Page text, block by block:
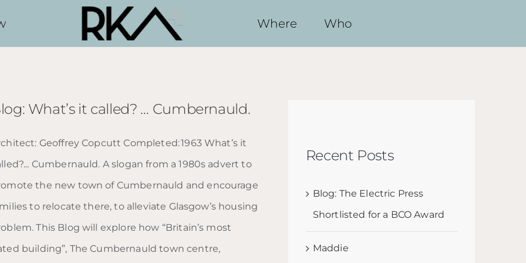
Where Who
What’s it called? … Cumbernauld.
Geoffrey Copcutt Completed: 1963 What’s it
Cumbernauld. A slogan from a 1980s advert to
the new town of Cumbernauld and encourage
to relocate there, to alleviate Glasgow’s housing
This Blog will explore how “Britain’s most
building”, The Cumbernauld town centre,
Recent Posts
Blog: The Electric Press
Shortlisted for a BCO Award
Maddie